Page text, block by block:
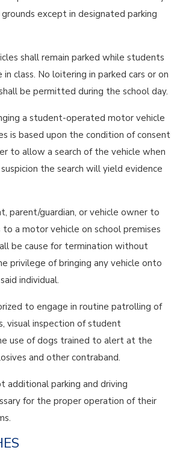
except in designated parking
shall remain parked while students
class. No loitering in parked cars or on
be permitted during the school day.
a student-operated motor vehicle
is based upon the condition of consent
to allow a search of the vehicle when
the search will yield evidence
parent/guardian, or vehicle owner to
to a motor vehicle on school premises
be cause for termination without
privilege of bringing any vehicle onto
individual.
to engage in routine patrolling of
visual inspection of student
use of dogs trained to alert at the
and other contraband.
additional parking and driving
for the proper operation of their